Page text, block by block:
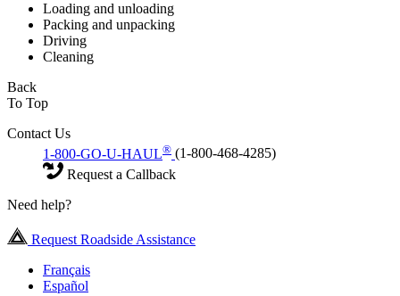
Loading and unloading
Packing and unpacking
Driving
Cleaning
Back
To Top
Contact Us
1-800-GO-U-HAUL® (1-800-468-4285)
Request a Callback
Need help?
Request Roadside Assistance
Français
Español